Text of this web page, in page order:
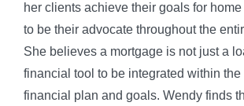
her clients achieve their goals for
to be their advocate throughout the
She believes a mortgage is not just a
financial tool to be integrated within the
financial plan and goals. Wendy finds